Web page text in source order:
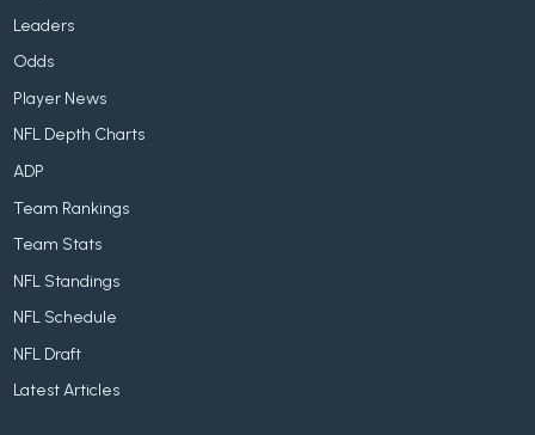
Leaders
Odds
Player News
NFL Depth Charts
ADP
Team Rankings
Team Stats
NFL Standings
NFL Schedule
NFL Draft
Latest Articles